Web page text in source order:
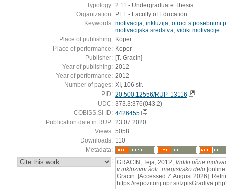
Typology: 2.11 - Undergraduate Thesis
Organization: PEF - Faculty of Education
Keywords: motivacija inkluzija otroci s posebnimi
motivacijska sredstva vidiki motivacije
Place of publishing: Koper
Place of performance: Koper
Publisher: [T. Gracin]
Year of publishing: 2012
Year of performance: 2012
Number of pages: XI, 106 str.
PID: 20.500.12556/RUP-13116
UDC: 373.3:376(043.2)
COBISS.SI-ID: 4426455
Publication date in RUP: 23.07.2020
Views: 5058
Downloads: 110
Metadata:
: GRACIN, Teja, 2012, Vidiki učne
v inkluzivni šoli : magistrsko delo
Gracin. [Accessed 7 August 2026].
https://repozitorij.upr.si/